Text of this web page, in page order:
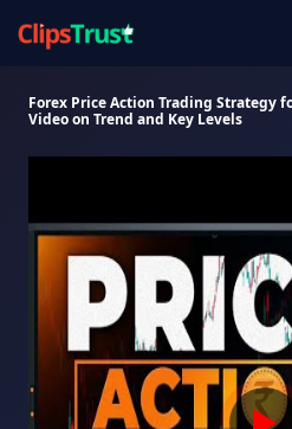
Forex Price Action Trading Strategy
Video on Trend and Key Levels